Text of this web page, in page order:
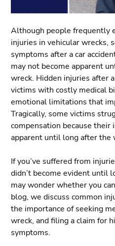
Although people frequently
injuries in vehicular wrecks,
symptoms after a car
may not become apparent
wreck. Hidden injuries after
victims with costly medical
emotional limitations that
Tragically, some victims
compensation because their
apparent until long after the
If you’ve suffered from
didn’t become evident until
may wonder whether you
blog, we discuss common
the importance of seeking
wreck, and filing a claim for
symptoms.